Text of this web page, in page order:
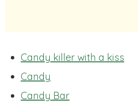
Candy killer with a kiss
Candy
Candy Bar